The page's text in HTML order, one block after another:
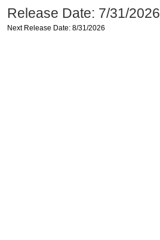
Release Date: 7/31/2026
Next Release Date: 8/31/2026